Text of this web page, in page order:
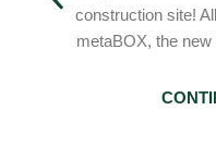
construction site!
metaBOX, the